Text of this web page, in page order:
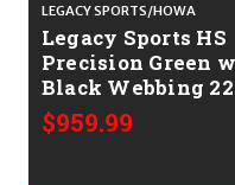
LEGACY SPORTS/HOWA
Legacy Sports HS
Precision Green
Black Webbing
CALIFORNIA
LEGAL - 6.5
$959.99